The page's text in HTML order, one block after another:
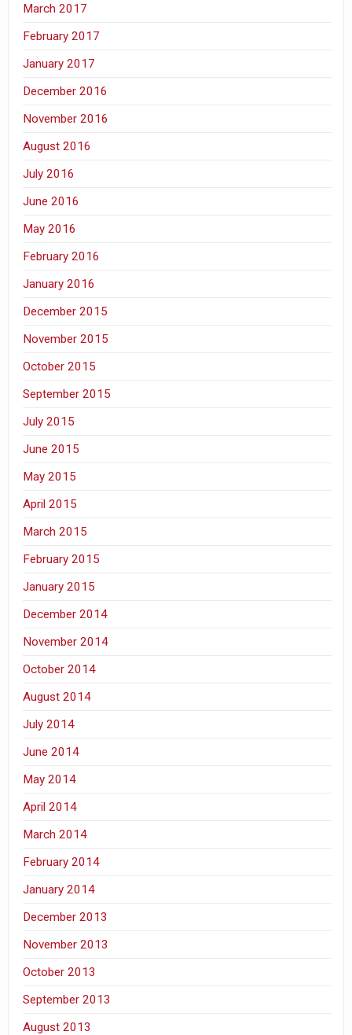
March 2017
February 2017
January 2017
December 2016
November 2016
August 2016
July 2016
June 2016
May 2016
February 2016
January 2016
December 2015
November 2015
October 2015
September 2015
July 2015
June 2015
May 2015
April 2015
March 2015
February 2015
January 2015
December 2014
November 2014
October 2014
August 2014
July 2014
June 2014
May 2014
April 2014
March 2014
February 2014
January 2014
December 2013
November 2013
October 2013
September 2013
August 2013